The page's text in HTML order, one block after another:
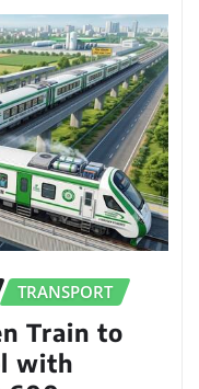
TRANSPORT
Train to
with